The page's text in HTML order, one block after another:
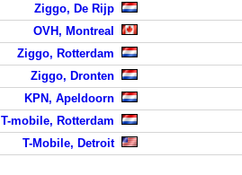
Ziggo, De Rijp
OVH, Montreal
Ziggo, Rotterdam
Ziggo, Dronten
KPN, Apeldoorn
T-mobile, Rotterdam
T-Mobile, Detroit